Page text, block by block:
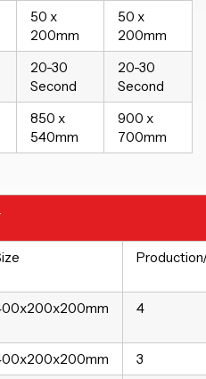
50 x
200mm
50 x
200mm
20-30
Second
20-30
Second
850 x
540mm
900 x
700mm
4
3